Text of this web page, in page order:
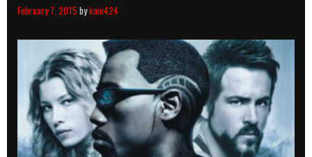
February 7, 2015 bykain424